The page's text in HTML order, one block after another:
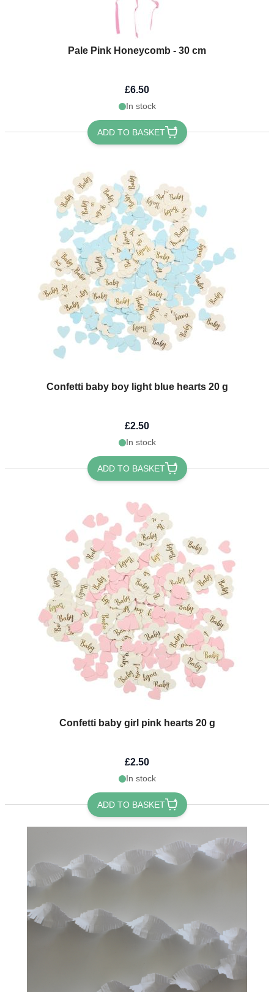
Pale Pink Honeycomb - 30 cm
£6.50
In stock
ADD TO BASKET
Confetti baby boy light blue hearts 20 g
£2.50
In stock
ADD TO BASKET
Confetti baby girl pink hearts 20 g
£2.50
In stock
ADD TO BASKET